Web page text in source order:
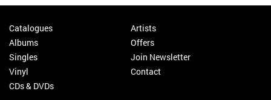
Catalogues
Albums
Singles
Vinyl
CDs & DVDs
Artists
Offers
Join Newsletter
Contact